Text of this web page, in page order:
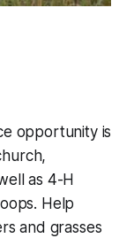
opportunity is
as 4-H
Help
and grasses